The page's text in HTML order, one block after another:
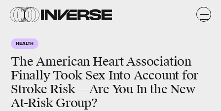
HEALTH
The American Heart Association
Finally Took Sex Into Account for
Stroke Risk — Are You In the New
At-Risk Group?